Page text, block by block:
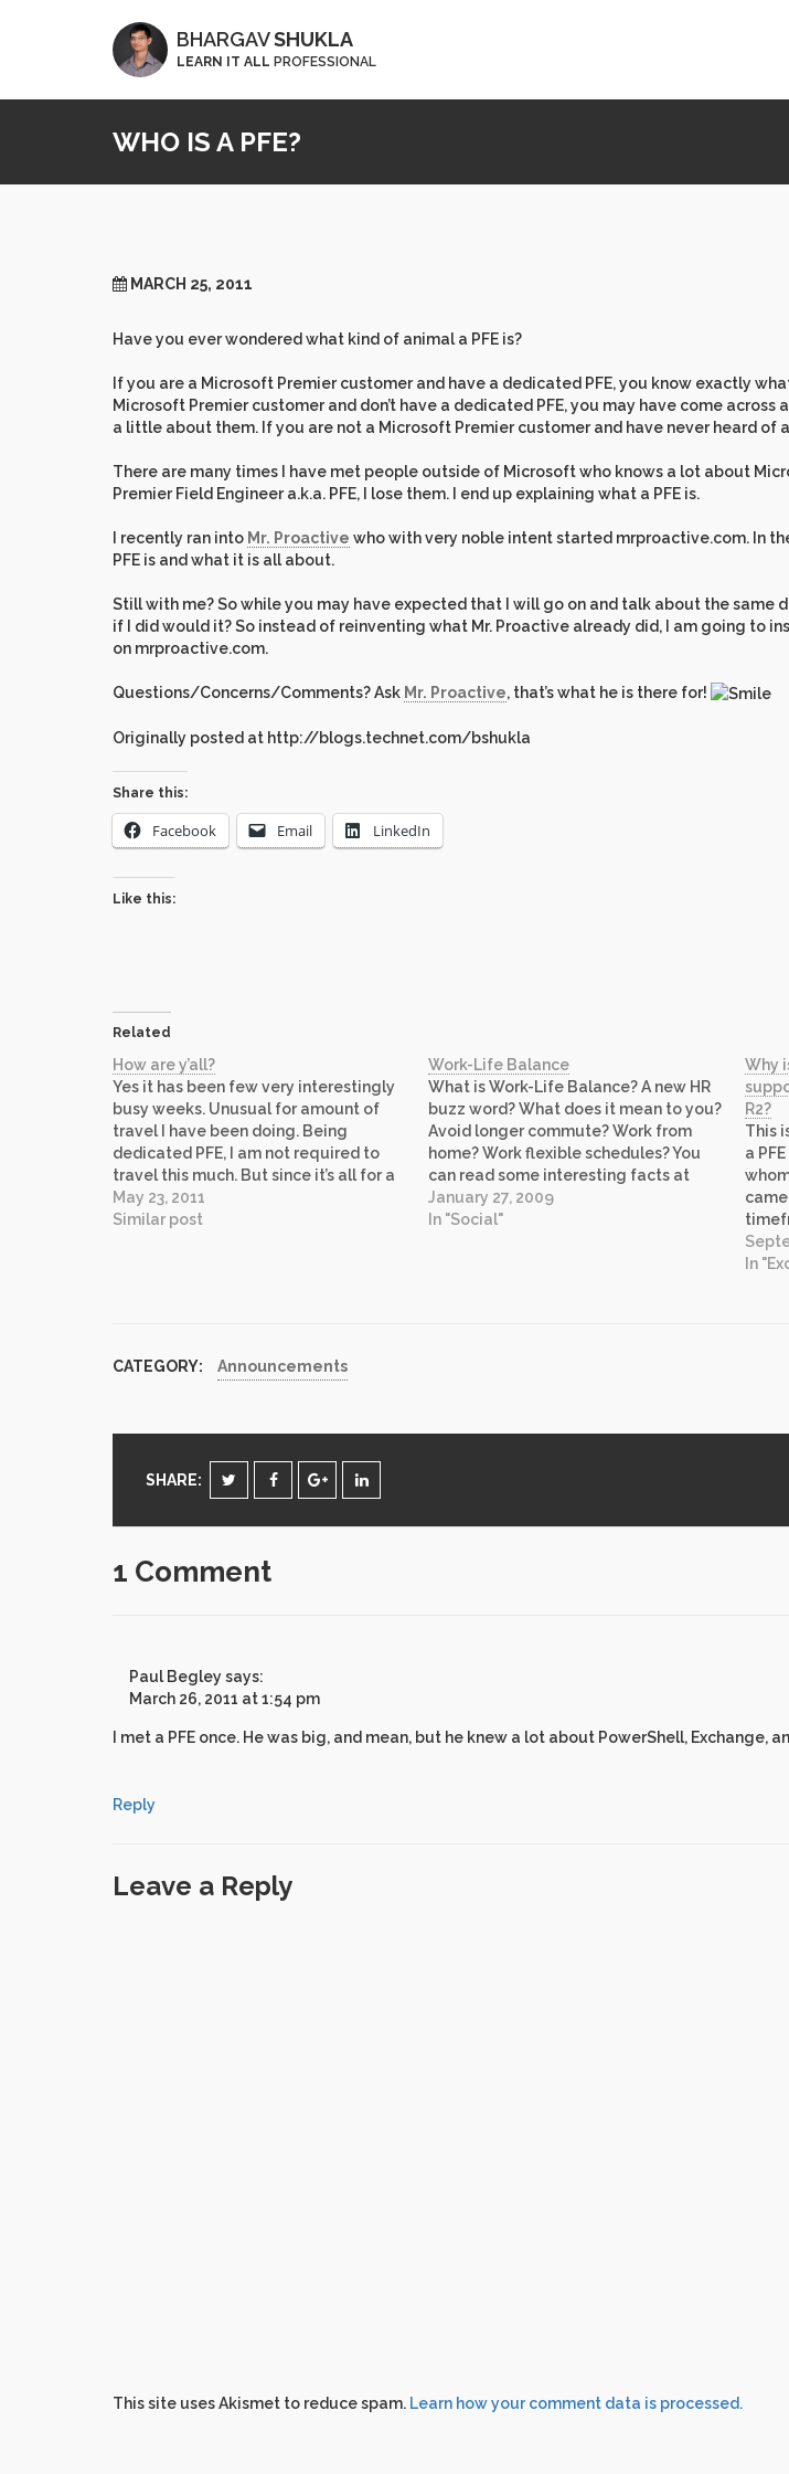
BHARGAVSHUKLA
LEARN IT ALL PROFESSIONAL
WHO IS A PFE?
MARCH 25, 2011
Have you ever wondered what kind of animal a PFE is?
If you are a Microsoft Premier customer and have a dedicated PFE, you know exactly
Microsoft Premier customer and don’t have a dedicated PFE, you may have come across
a little about them. If you are not a Microsoft Premier customer and have never heard of a
There are many times I have met people outside of Microsoft who knows a lot about
Premier Field Engineer a.k.a. PFE, I lose them. I end up explaining what a PFE is.
I recently ran into Mr. Proactive who with very noble intent started mrproactive.com. In
PFE is and what it is all about.
Still with me? So while you may have expected that I will go on and talk about the same
if I did would it? So instead of reinventing what Mr. Proactive already did, I am going to
on mrproactive.com.
Questions/Concerns/Comments? Ask Mr. Proactive, that’s what he is there for!
Originally posted at http://blogs.technet.com/bshukla
Share this:
Facebook Email LinkedIn
Like this:
Related
How are y’all?
Yes it has been few very interestingly
busy weeks. Unusual for amount of
travel I have been doing. Being
dedicated PFE, I am not required to
travel this much. But since it’s all for a
good cause, I can’t complain. It was an
interesting trip because besides my
May 23, 2011
Similar post
Work-Life Balance
What is Work-Life Balance? A new HR
buzz word? What does it mean to you?
Avoid longer commute? Work from
home? Work flexible schedules? You
can read some interesting facts at
Wikipedia link above. At Microsoft, we
are reminded to think about our Work-
January 27, 2009
In "Social"
Why
R2?
This
a
In
CATEGORY: Announcements
SHARE:
1 Comment
Paul Begley says:
March 26, 2011 at 1:54 pm
I met a PFE once. He was big, and mean, but he knew a lot about PowerShell, Exchange,
Reply
Leave a Reply
This site uses Akismet to reduce spam. Learn how your comment data is processed.